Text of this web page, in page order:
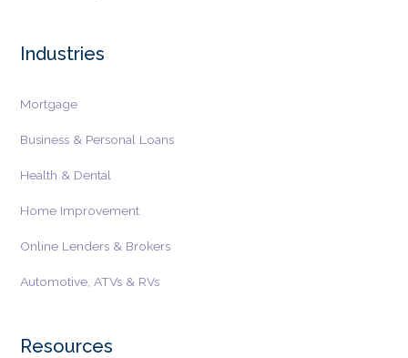
Industries
Mortgage
Business & Personal Loans
Health & Dental
Home Improvement
Online Lenders & Brokers
Automotive, ATVs & RVs
Resources